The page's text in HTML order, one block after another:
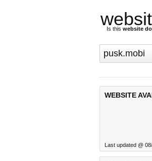
Is this website
WEBSITE
Last updated @